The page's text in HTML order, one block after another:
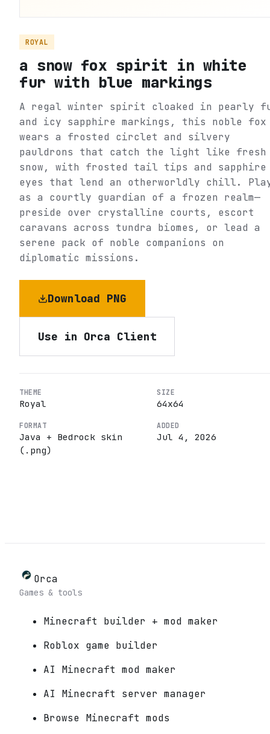
ROYAL
a snow fox spirit in white
fur with blue markings
A regal winter spirit cloaked in pearly
and icy sapphire markings, this noble fox
wears a frosted circlet and silvery
pauldrons that catch the light like fresh
snow, with frosted tail tips and sapphire
eyes that lend an otherworldly chill.
as a courtly guardian of a frozen realm—
preside over crystalline courts, escort
caravans across tundra biomes, or lead a
serene pack of noble companions on
diplomatic missions.
Download PNG
Use in Orca Client
THEME
Royal
SIZE
64x64
FORMAT
Java + Bedrock skin
(.png)
ADDED
Jul 4, 2026
Orca
Games & tools
Minecraft builder + mod maker
Roblox game builder
AI Minecraft mod maker
AI Minecraft server manager
Browse Minecraft mods